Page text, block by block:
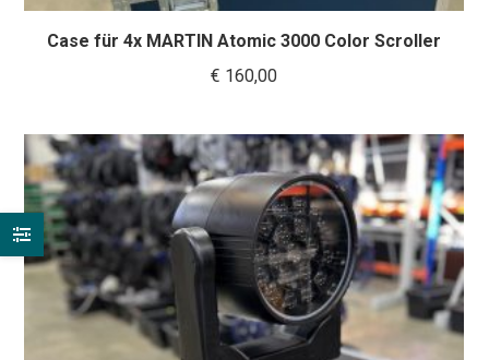
Case für 4x MARTIN Atomic 3000 Color Scroller
€ 160,00